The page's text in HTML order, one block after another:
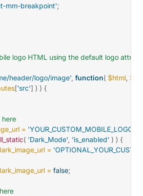
mm-breakpoint';
logo HTML using the default logo
header/logo/image', function( $html,
['src'] ) ) {
here
=
( 'Dark_Mode', 'is_enabled' ) ) {
=
= false;